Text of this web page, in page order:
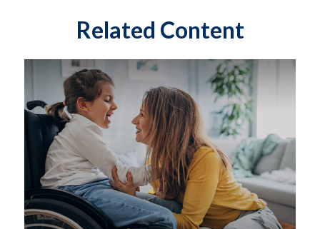
Related Content